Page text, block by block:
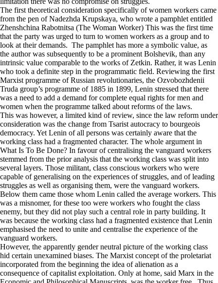
The first theoretical consideration specifically of women workers came
from the pen of Nadezhda Krupskaya, who wrote a pamphlet entitled
Zhenshchina Rabotnitsa (The Woman Worker) This was the first time
that the party was urged to turn to women workers as a group and to
look at their demands. The pamphlet has more a symbolic value, as
the author was subsequently to be a prominent Bolshevik, than any
intrinsic value comparable to the works of Zetkin. Rather, it was Lenin
who took a definite step in the programmatic field. Reviewing the first
Marxist programme of Russian revolutionaries, the Ozvobozhdenii
Truda group’s programme of 1885 in 1899, Lenin stressed that there
was a need to add a demand for complete equal rights for men and
women when the programme talked about reforms of the laws.
This was however, a limited kind of review, since the law reform under
consideration was the change from Tsarist autocracy to bourgeois
democracy. Yet Lenin of all persons was certainly aware that the
working class had a fragmented character. The whole argument in
What Is To Be Done? In favour of centralising the vanguard workers
stemmed from the prior analysis that the working class was split into
several layers. Those militant, class conscious workers who were
capable of generalising on the experiences of struggles, and of leading
struggles as well as organising them, were the vanguard workers.
Below them came those whom Lenin called the average workers. This
was a misnomer, for these too were workers who fought the class
enemy, but they did not play such a central role in party building. It
was because the working class had a fragmented existence that Lenin
emphasised the need to unite and centralise the experience of the
vanguard workers.
However, the apparently gender neutral picture of the working class
hid certain unexamined biases. The Marxist concept of the proletariat
incorporated from the beginning the idea of alienation as a
consequence of capitalist exploitation. Only at home, said Marx in the